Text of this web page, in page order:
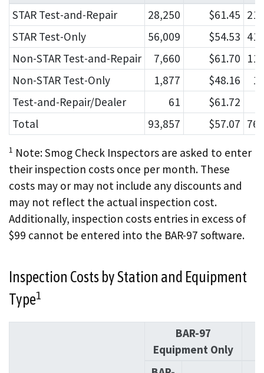
STAR Test-and-Repair 28,250 $61.45
STAR Test-Only
56,009 $54.53
Non-STAR Test-and-Repair
7,660 $61.70
Non-STAR Test-Only
1,877 $48.16
Test-and-Repair/Dealer
61 $61.72
Total
93,857 $57.07
1 Note: Smog Check Inspectors are asked to enter
their inspection costs once per month. These
costs may or may not include any discounts and
may not reflect the actual inspection cost.
Additionally, inspection costs entries in excess of
$99 cannot be entered into the BAR-97 software.
Inspection Costs by Station and Equipment
Type1
BAR-97
Equipment Only